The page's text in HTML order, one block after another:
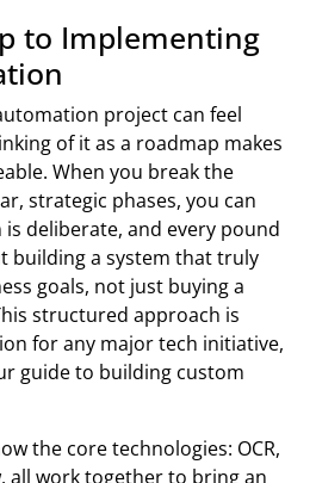
to Implementing
project can feel
of it as a roadmap makes
When you break the
strategic phases, you can
deliberate, and every pound
building a system that truly
goals, not just buying a
structured approach is
for any major tech initiative,
guide to building custom
the core technologies: OCR,
all work together to bring an